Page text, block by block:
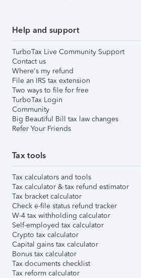
Help and support
TurboTax Live Community Support
Contact us
Where's my refund
File an IRS tax extension
Two ways to file for free
TurboTax Login
Community
Big Beautiful Bill tax law changes
Refer Your Friends
Tax tools
Tax calculators and tools
Tax calculator & tax refund estimator
Tax bracket calculator
Check e-file status refund tracker
W-4 tax withholding calculator
Self-employed tax calculator
Crypto tax calculator
Capital gains tax calculator
Bonus tax calculator
Tax documents checklist
Tax reform calculator